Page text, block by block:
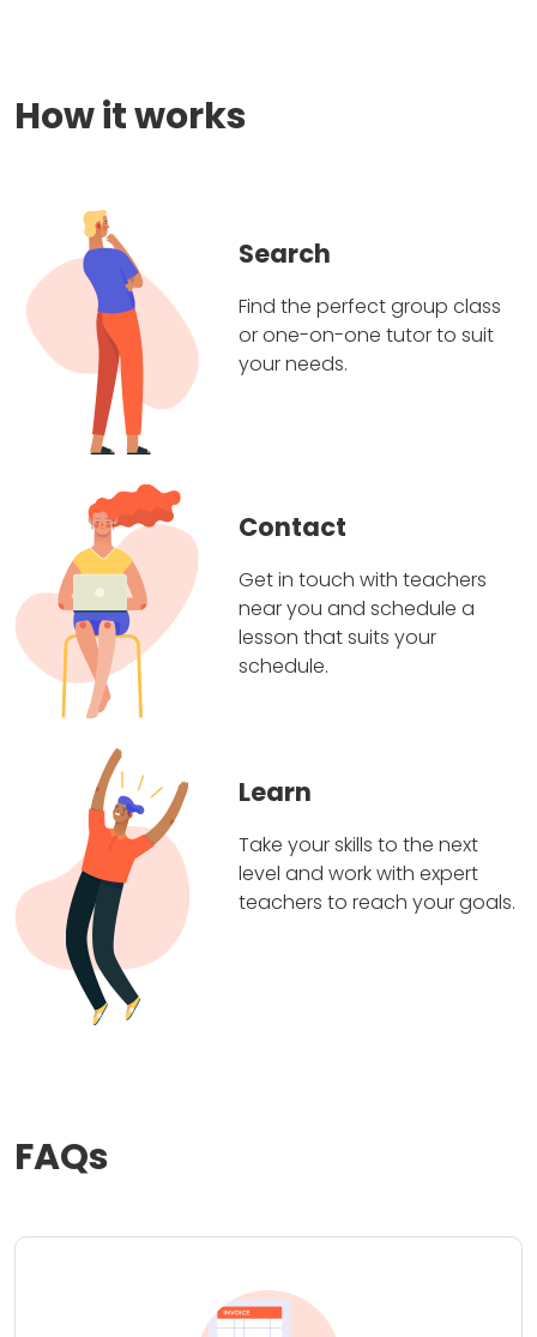
How it works
Search
Find the perfect group class
or one-on-one tutor to suit
your needs.
Contact
Get in touch with teachers
near you and schedule a
lesson that suits your
schedule.
Learn
Take your skills to the next
level and work with expert
teachers to reach your goals.
FAQs